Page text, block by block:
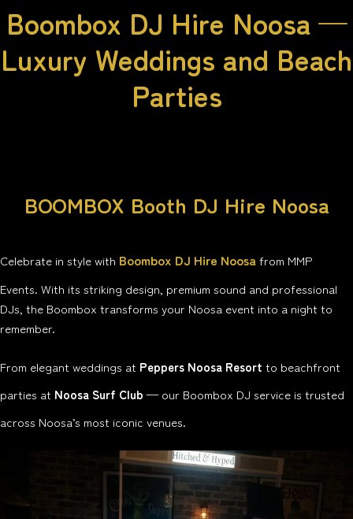
Boombox DJ Hire Noosa —
Luxury Weddings and Beach
Parties
BOOMBOX Booth DJ Hire Noosa
Celebrate in style with Boombox DJ Hire Noosafrom MMP
Events. With its striking design, premium sound and professional
DJs, the Boombox transforms your Noosa event into a night to
remember.
From elegant weddings at Peppers Noosa Resort to beachfront
parties at Noosa Surf Club— our Boombox DJ service is trusted
across Noosa’s most iconic venues.